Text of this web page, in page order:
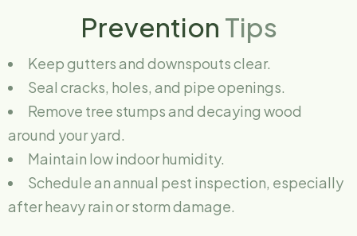
Prevention Tips
Keep gutters and downspouts clear.
Seal cracks, holes, and pipe openings.
Remove tree stumps and decaying wood
around your yard.
Maintain low indoor humidity.
Schedule an annual pest inspection, especially
after heavy rain or storm damage.